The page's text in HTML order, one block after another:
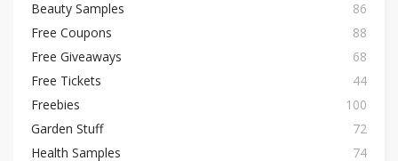
Beauty Samples
86
Free Coupons
88
Free Giveaways
68
Free Tickets
44
Freebies
100
Garden Stuff
72
Health Samples
74